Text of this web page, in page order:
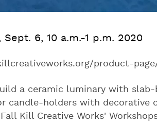
Sept. 6, 10 a.m.-1 p.m. 2020
product-
a ceramic luminary with
candle-holders with
Kill Creative Works'